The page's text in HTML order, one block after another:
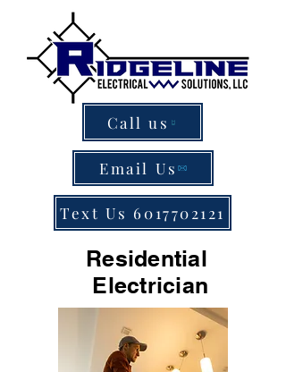
Call us
Email Us
Text Us 6017702121
Residential
Electrician